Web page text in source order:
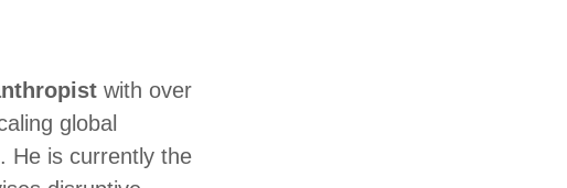
with over
global
He is currently the